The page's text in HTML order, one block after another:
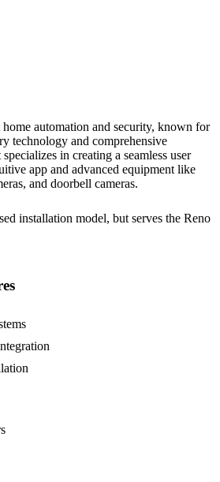
automation and security, known for
technology and comprehensive
in creating a seamless user
app and advanced equipment like
and doorbell cameras.
installation model, but serves the Reno